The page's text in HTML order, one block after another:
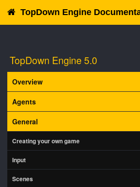
TopDown Engine
TopDown Engine 5.0
Overview
Agents
General
Creating your own game
Input
Scenes